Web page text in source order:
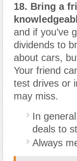
18. Bring a
and if you’ve
dividends to
about cars,
Your friend
test drives or
may miss.
In
deals to
Always